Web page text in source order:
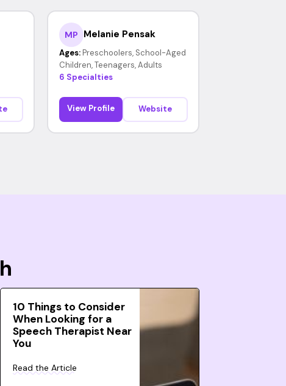
MP Melanie Pensak
Ages: Preschoolers, School-Aged
Children, Teenagers, Adults
6 Specialties
View Profile Website
10 Things to Consider
When Looking for a
Speech Therapist Near
You
Read the Article